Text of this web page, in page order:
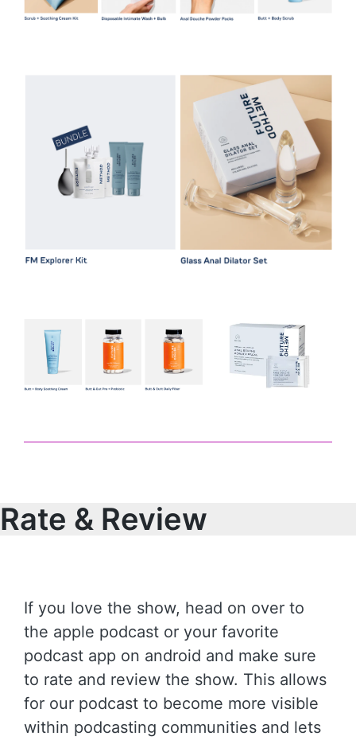
Rate & Review
If you love the show, head on over to
the apple podcast or your favorite
podcast app on android and make sure
to rate and review the show. This allows
for our podcast to become more visible
within podcasting communities and lets